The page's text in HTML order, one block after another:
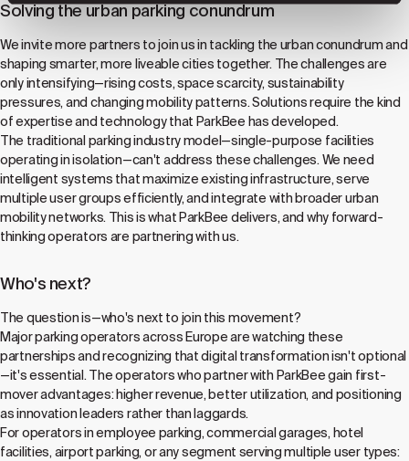
Solving the urban parking conundrum
We invite more partners to join us in tackling the urban conundrum and
shaping smarter, more liveable cities together. The challenges are
only intensifying—rising costs, space scarcity, sustainability
pressures, and changing mobility patterns. Solutions require the kind
of expertise and technology that ParkBee has developed.
The traditional parking industry model—single-purpose facilities
operating in isolation—can't address these challenges. We need
intelligent systems that maximize existing infrastructure, serve
multiple user groups efficiently, and integrate with broader urban
mobility networks. This is what ParkBee delivers, and why forward-
thinking operators are partnering with us.
Who's next?
The question is—who's next to join this movement?
Major parking operators across Europe are watching these
partnerships and recognizing that digital transformation isn't optional
—it's essential. The operators who partner with ParkBee gain first-
mover advantages: higher revenue, better utilization, and positioning
as innovation leaders rather than laggards.
For operators in employee parking, commercial garages, hotel
facilities, airport parking, or any segment serving multiple user types: